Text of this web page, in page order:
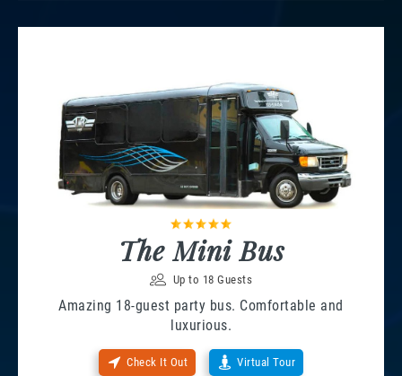
The Mini Bus
Up to 18 Guests
Amazing 18-guest party bus. Comfortable and
luxurious.
Check It Out Virtual Tour